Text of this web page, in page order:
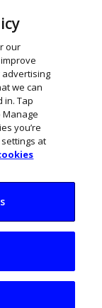
our
we can
in. Tap
Manage
you’re
at